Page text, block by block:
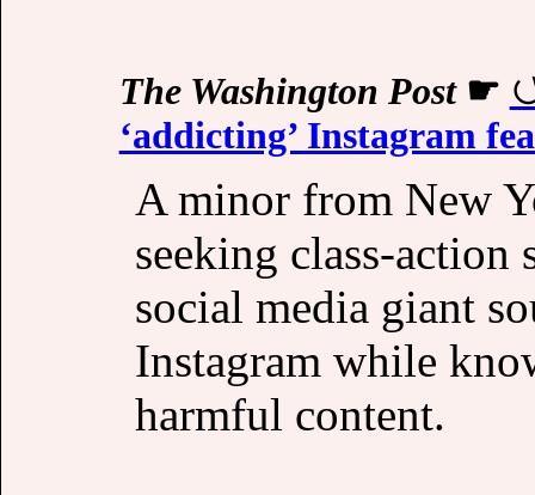
The Washington Post☛
‘addicting’ Instagram
A minor from New
seeking class-action
social media giant
Instagram while
harmful content.